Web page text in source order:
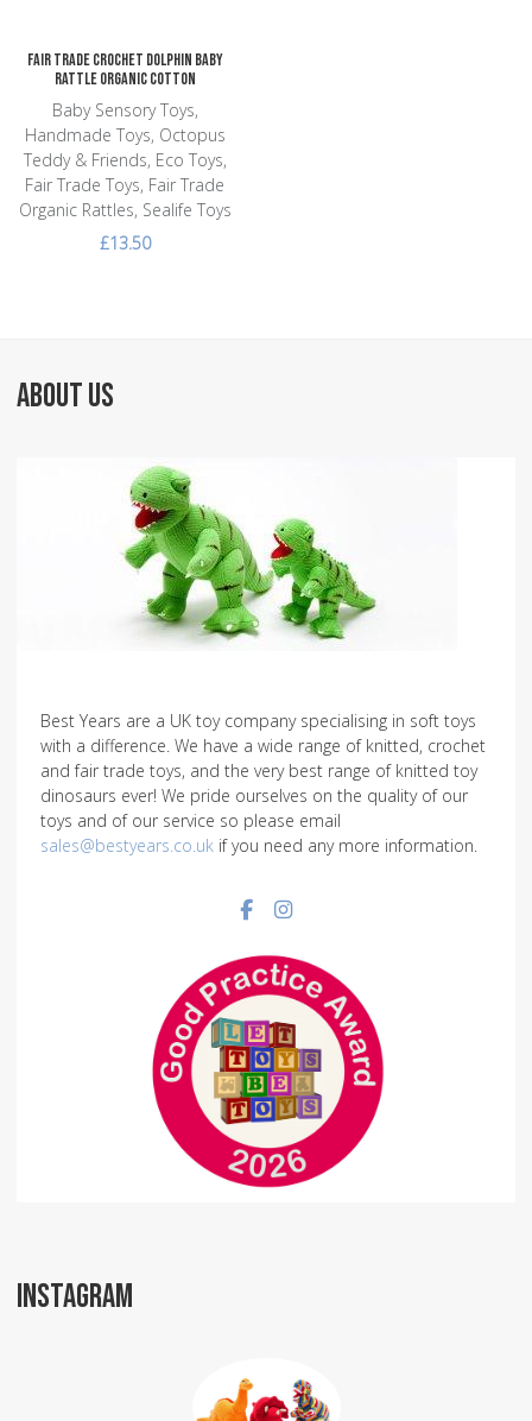
Fair Trade Crochet Dolphin Baby
Rattle Organic Cotton
Baby Sensory Toys,
Handmade Toys, Octopus
Teddy & Friends, Eco Toys,
Fair Trade Toys, Fair Trade
Organic Rattles, Sealife Toys
£13.50
ABOUT US
Best Years are a UK toy company specialising in soft toys
with a difference. We have a wide range of knitted, crochet
and fair trade toys, and the very best range of knitted toy
dinosaurs ever! We pride ourselves on the quality of our
toys and of our service so please email
sales@bestyears.co.uk if you need any more information.
Facebook social link
Instagram social link
INSTAGRAM